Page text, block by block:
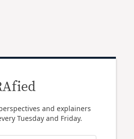
and explainers
Tuesday and Friday.